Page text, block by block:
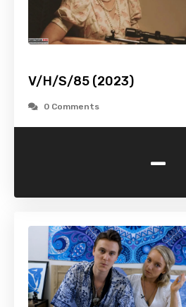
V/H/S/85 (2023)
0 Comments
-